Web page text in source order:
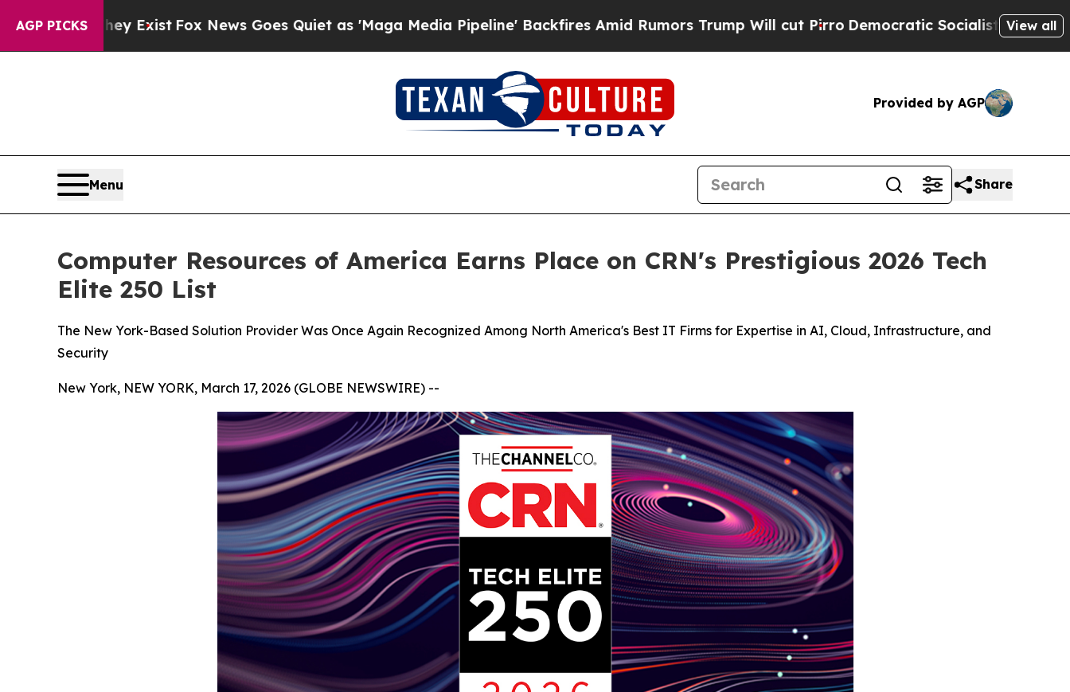
AGP PICKS
They Exist Fox News Goes Quiet as 'Maga Media Pipeline' Backfires Amid Rumors Trump Will cut PirroDemocratic Socialists of AmericaView all
Provided by AGP
Menu Share
Computer Resources of America Earns Place on CRN's Prestigious 2026 Tech
Elite 250 List
The New York-Based Solution Provider Was Once Again Recognized Among North America's Best IT Firms for Expertise in AI, Cloud, Infrastructure, and
Security
New York, NEW YORK, March 17, 2026 (GLOBE NEWSWIRE) --